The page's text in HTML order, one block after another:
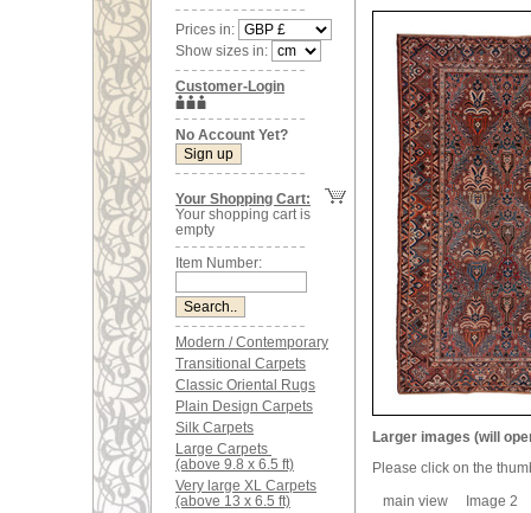
Prices in:
Show sizes in:
Customer-Login
No Account Yet?
Your Shopping Cart:
Your shopping cart is
empty
Item Number:
Modern / Contemporary
Transitional Carpets
Classic Oriental Rugs
Plain Design Carpets
Silk Carpets
Large Carpets
(above 9.8 x 6.5 ft)
Very large XL Carpets
(above 13 x 6.5 ft)
Larger images (will
Please click on the
main view
Image 2